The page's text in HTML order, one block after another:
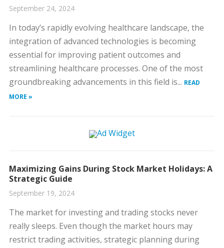
September 24, 2024
In today’s rapidly evolving healthcare landscape, the
integration of advanced technologies is becoming
essential for improving patient outcomes and
streamlining healthcare processes. One of the most
groundbreaking advancements in this field is... READ
MORE »
Maximizing Gains During Stock Market Holidays: A
Strategic Guide
September 19, 2024
The market for investing and trading stocks never
really sleeps. Even though the market hours may
restrict trading activities, strategic planning during